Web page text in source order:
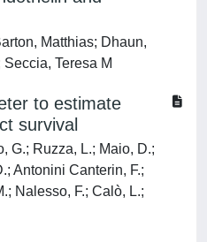
Matthias; Dhaun,
Teresa M
to estimate
survival
G.; Ruzza, L.; Maio, D.;
Antonini Canterin, F.;
Nalesso, F.; Calò, L.;